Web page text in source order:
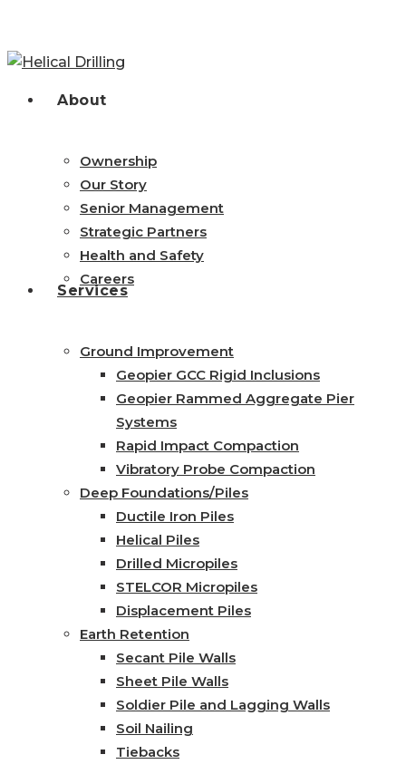
main
search
Menu About
Ownership
Our Story
Senior Management
Strategic Partners
Health and Safety
Careers
Services
Ground Improvement
Geopier GCC Rigid Inclusions
Geopier Rammed Aggregate Pier
Systems
Rapid Impact Compaction
Vibratory Probe Compaction
Deep Foundations/Piles
Ductile Iron Piles
Helical Piles
Drilled Micropiles
STELCOR Micropiles
Displacement Piles
Earth Retention
Secant Pile Walls
Sheet Pile Walls
Soldier Pile and Lagging Walls
Soil Nailing
Tiebacks